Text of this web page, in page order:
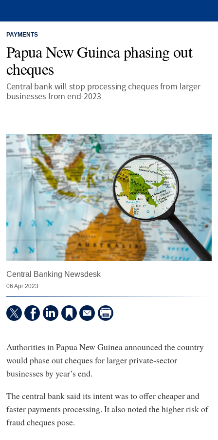
PAYMENTS
Papua New Guinea phasing out
cheques
Central bank will stop processing cheques from larger
businesses from end-2023
Central Banking Newsdesk
06 Apr 2023
Authorities in Papua New Guinea announced the country
would phase out cheques for larger private-sector
businesses by year’s end.
The central bank said its intent was to offer cheaper and
faster payments processing. It also noted the higher risk of
fraud cheques pose.